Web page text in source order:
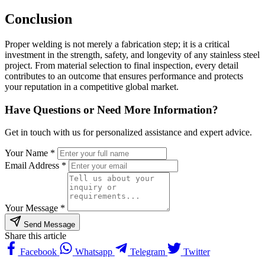
Conclusion
Proper welding is not merely a fabrication step; it is a critical
investment in the strength, safety, and longevity of any stainless steel
project. From material selection to final inspection, every detail
contributes to an outcome that ensures performance and protects
your reputation in a competitive global market.
Have Questions or Need More Information?
Get in touch with us for personalized assistance and expert advice.
Your Name *
Email Address *
Your Message *
Send Message
Share this article
Facebook
Whatsapp Telegram Twitter